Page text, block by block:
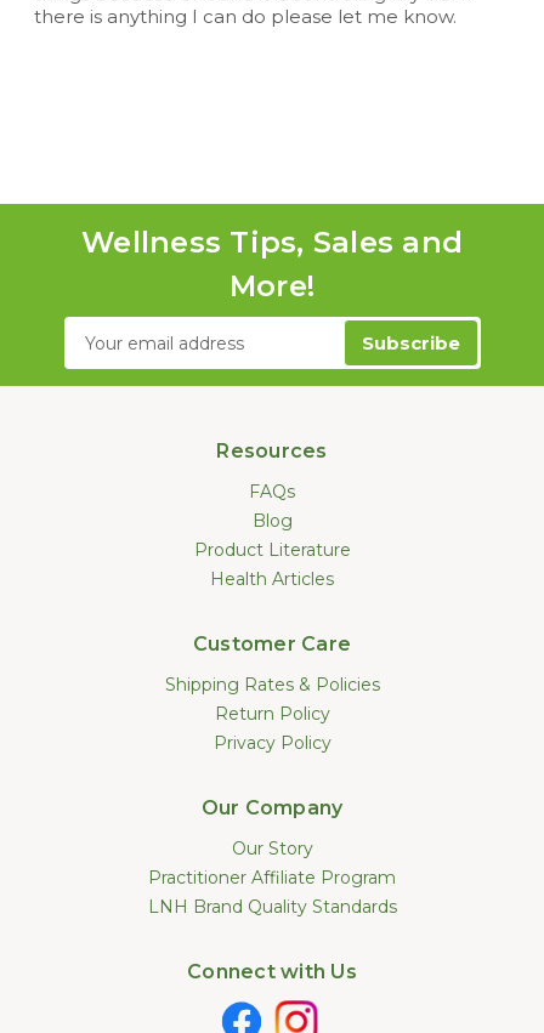
there is anything I can do please let me know.
Wellness Tips, Sales and
More!
Email
Address
Resources
FAQs
Blog
Product Literature
Health Articles
Customer Care
Shipping Rates & Policies
Return Policy
Privacy Policy
Our Company
Our Story
Practitioner Affiliate Program
LNH Brand Quality Standards
Connect with Us